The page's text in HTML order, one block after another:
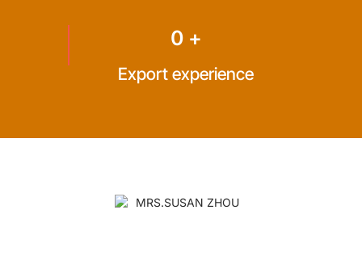
0+
Export experience